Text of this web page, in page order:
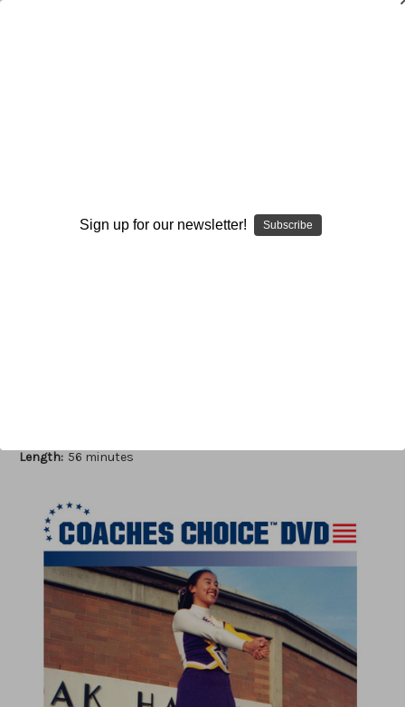
Quantity:
Length: 56 minutes
Sign up for our newsletter! Subscribe